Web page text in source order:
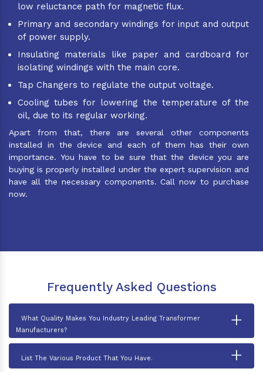
low reluctance path for magnetic flux.
Primary and secondary windings for input and output
of power supply.
Insulating materials like paper and cardboard for
isolating windings with the main core.
Tap Changers to regulate the output voltage.
Cooling tubes for lowering the temperature of the
oil, due to its regular working.
Apart from that, there are several other components
installed in the device and each of them has their own
importance. You have to be sure that the device you are
buying is properly installed under the expert supervision and
have all the necessary components. Call now to purchase
now.
Frequently Asked Questions
What Quality Makes You Industry Leading Transformer
Manufacturers?
+
List The Various Product That You Have. +